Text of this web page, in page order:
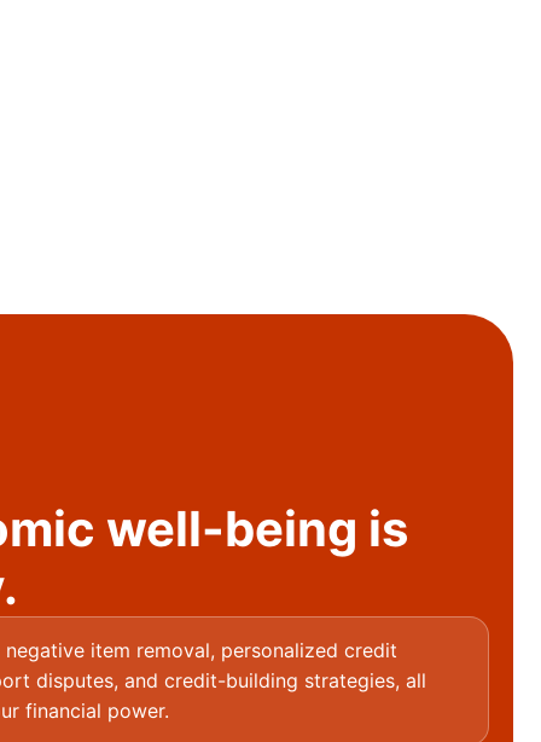
well-being is
negative item removal, personalized credit
disputes, and credit-building strategies, all
financial power.